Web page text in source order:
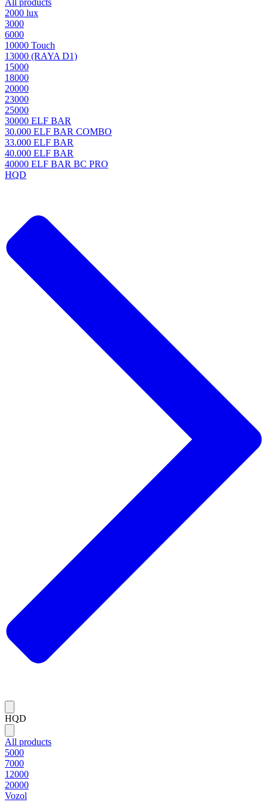
All products
2000 lux
3000
6000
10000 Touch
13000 (RAYA D1)
15000
18000
20000
23000
25000
30000 ELF BAR
30.000 ELF BAR COMBO
33.000 ELF BAR
40.000 ELF BAR
40000 ELF BAR BC PRO
HQD
HQD
All products
5000
7000
12000
20000
Vozol